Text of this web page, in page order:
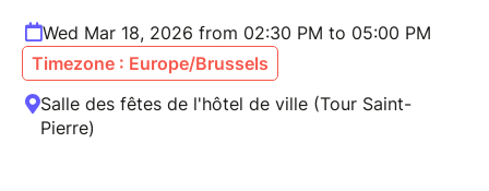
Wed Mar 18, 2026 from 02:30 PM to 05:00 PM
Timezone : Europe/Brussels
Salle des fêtes de l'hôtel de ville (Tour Saint-
Pierre)